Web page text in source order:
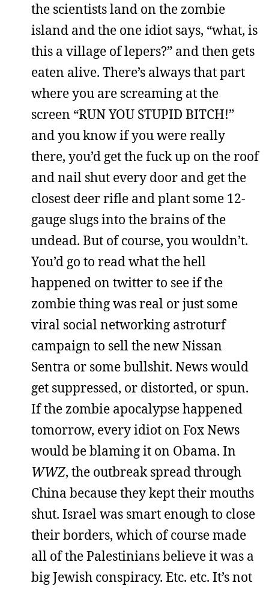
the scientists land on the zombie
island and the one idiot says, “what, is
this a village of lepers?” and then gets
eaten alive. There’s always that part
where you are screaming at the
screen “RUN YOU STUPID BITCH!”
and you know if you were really
there, you’d get the fuck up on the roof
and nail shut every door and get the
closest deer rifle and plant some 12-
gauge slugs into the brains of the
undead. But of course, you wouldn’t.
You’d go to read what the hell
happened on twitter to see if the
zombie thing was real or just some
viral social networking astroturf
campaign to sell the new Nissan
Sentra or some bullshit. News would
get suppressed, or distorted, or spun.
If the zombie apocalypse happened
tomorrow, every idiot on Fox News
would be blaming it on Obama. In
WWZ, the outbreak spread through
China because they kept their mouths
shut. Israel was smart enough to close
their borders, which of course made
all of the Palestinians believe it was a
big Jewish conspiracy. Etc. etc. It’s not